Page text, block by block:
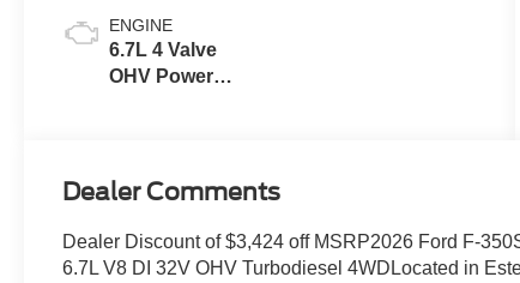
ENGINE
6.7L 4 Valve
OHV Power
Dealer Comments
Dealer Discount of $3,424 off MSRP2026 Ford F-
6.7L V8 DI 32V OHV Turbodiesel 4WDLocated in